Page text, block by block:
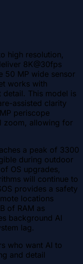
high resolution,
8K@30fps
50 MP wide sensor
works with
This model is
assisted clarity
periscope
zoom, allowing for
a peak of 3300
during outdoor
OS upgrades,
will continue to
provides a safety
locations
of RAM as
background AI
lag.
who want AI to
and detail